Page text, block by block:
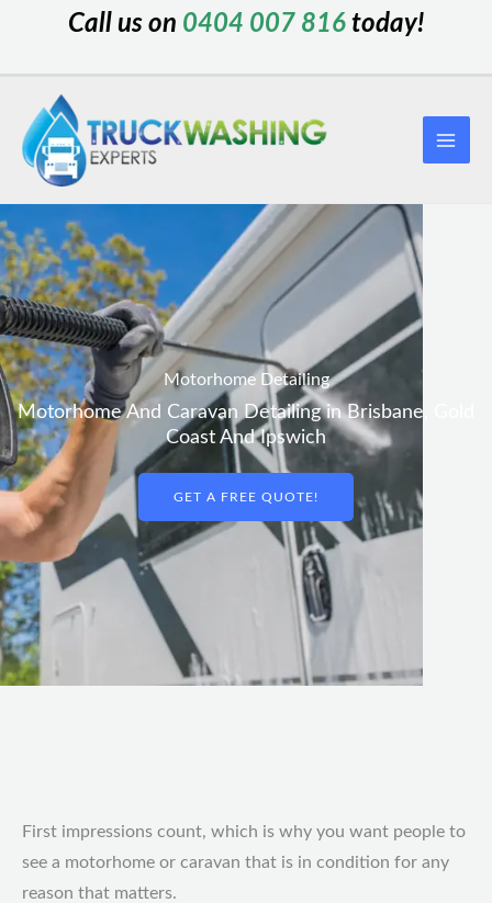
content
Call us on 0404 007 816 today!
Motorhome Detailing
Motorhome And Caravan Detailing in Brisbane, Gold
Coast And Ipswich
GET A FREE QUOTE!
First impressions count, which is why you want people to
see a motorhome or caravan that is in condition for any
reason that matters.